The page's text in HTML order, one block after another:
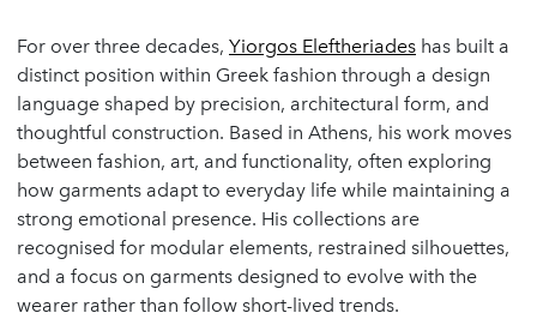
For over three decades, Yiorgos Eleftheriades has built a
distinct position within Greek fashion through a design
language shaped by precision, architectural form, and
thoughtful construction. Based in Athens, his work moves
between fashion, art, and functionality, often exploring
how garments adapt to everyday life while maintaining a
strong emotional presence. His collections are
recognised for modular elements, restrained silhouettes,
and a focus on garments designed to evolve with the
wearer rather than follow short-lived trends.